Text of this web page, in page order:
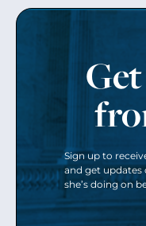
Sign up to
and get updates
she’s doing on